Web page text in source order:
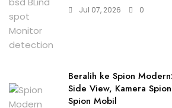
Jul 07, 2026 0
Beralih ke Spion
Side View, Kamera
Spion Mobil